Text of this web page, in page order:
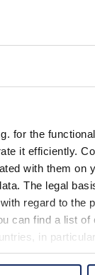
for the
it efficiently.
with them on
The legal
regard to the
can find a list
in